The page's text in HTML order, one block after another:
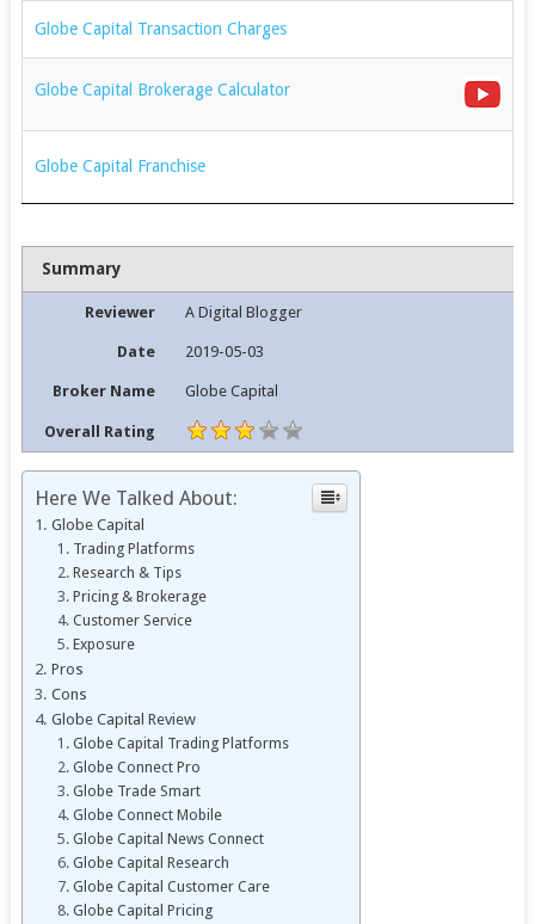
Globe Capital Transaction Charges
Globe Capital Brokerage Calculator
Globe Capital Franchise
Summary
Reviewer A Digital Blogger
Date 2019-05-03
Broker Name Globe Capital
Overall Rating
Here We Talked About:
Globe Capital
Trading Platforms
Research & Tips
Pricing & Brokerage
Customer Service
Exposure
Pros
Cons
Globe Capital Review
Globe Capital Trading Platforms
Globe Connect Pro
Globe Trade Smart
Globe Connect Mobile
Globe Capital News Connect
Globe Capital Research
Globe Capital Customer Care
Globe Capital Pricing